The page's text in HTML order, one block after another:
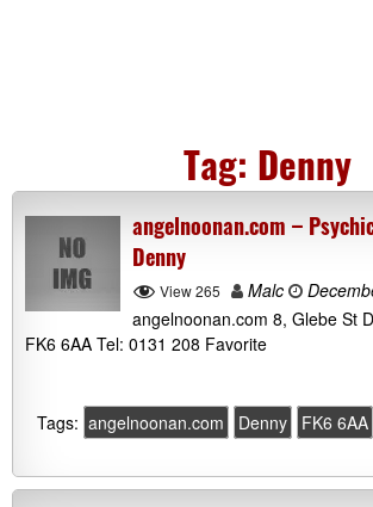
Tag: Denny
angelnoonan.com –
Denny
View 265 Malc
angelnoonan.com 8, Glebe St
FK6 6AA Tel: 0131 208 Favorite
Tags: angelnoonan.com Denny FK6 6AA